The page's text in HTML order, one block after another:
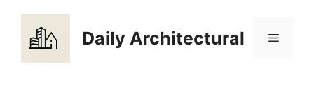
content
Daily Architectural Menu